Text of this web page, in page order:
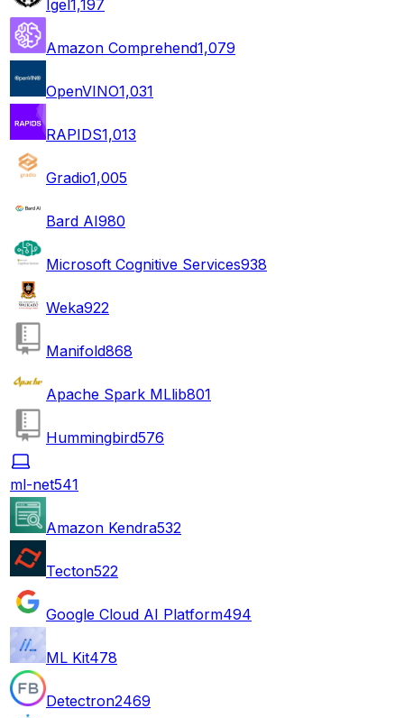
Igel 1,197
Amazon Comprehend1,079
OpenVINO1,031
RAPIDS1,013
Gradio1,005
Bard AI980
Microsoft Cognitive Services938
Weka922
Manifold868
Apache Spark MLlib801
Hummingbird576
ml-net541
Amazon Kendra532
Tecton522
Google Cloud AI Platform494
ML Kit478
Detectron2469